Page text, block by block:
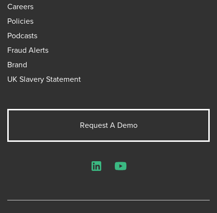
Careers
Policies
Podcasts
Fraud Alerts
Brand
UK Slavery Statement
Request A Demo
LinkedInYouTube